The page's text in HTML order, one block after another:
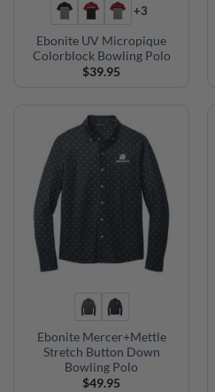
+3
Ebonite UV Micropique
Colorblock Bowling Polo
$39.95
Ebonite Mercer+Mettle
Stretch Button Down
Bowling Polo
$49.95